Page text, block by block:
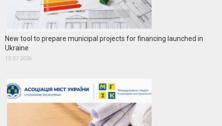
New tool to prepare municipal projects for financing launched in
Ukraine
10.07.2026